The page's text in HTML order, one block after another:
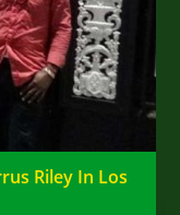
Riley In Los